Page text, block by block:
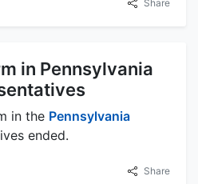
Share
in Pennsylvania
in the Pennsylvania
ended.
Share